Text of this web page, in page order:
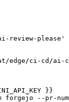
review-please'
edge/ci-cd/ai-
}}
forgejo --pr-